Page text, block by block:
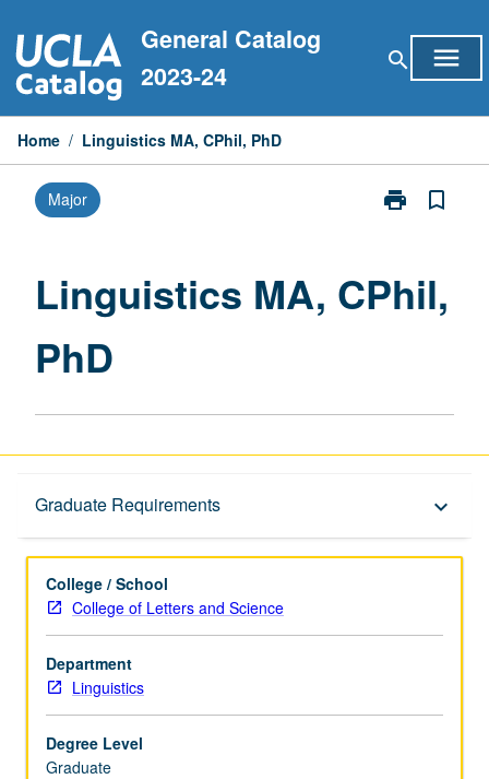
to
content
General Catalog
2023-24
search menu
Home / Linguistics MA, CPhil, PhD
Major print
Print
PhD
bookmark_border
Linguistics MA, CPhil,
PhD
Graduate Requirements keyboard_arrow_down
Graduate Requirements
College / School
College of Letters and Science
Department
Linguistics
Degree Level
Graduate